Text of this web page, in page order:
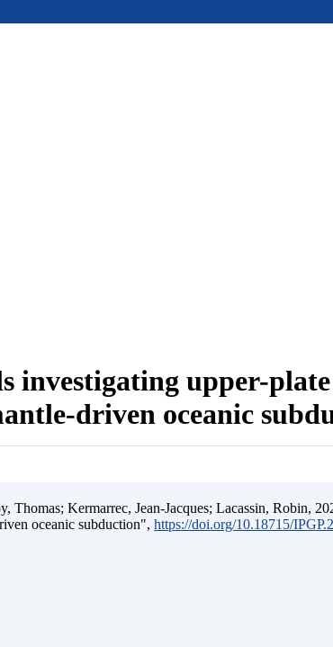
investigating upper-
driven oceanic
Kermarrec, Jean-Jacques; Lacassin, Robin,
oceanic subduction", https://doi.org/10.18715/